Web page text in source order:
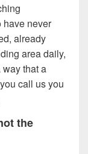
have never
already
area daily,
that a
call us you
the